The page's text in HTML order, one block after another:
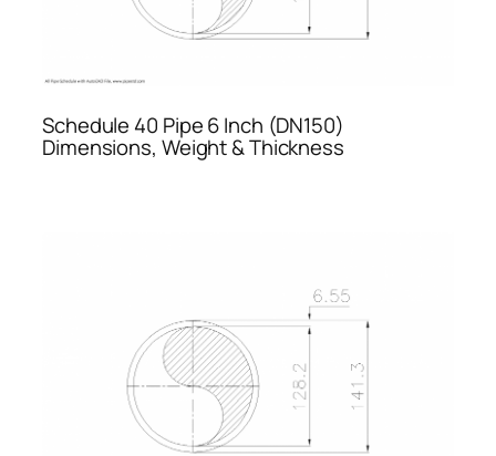
Schedule 40 Pipe 6 Inch (DN150)
Dimensions, Weight & Thickness